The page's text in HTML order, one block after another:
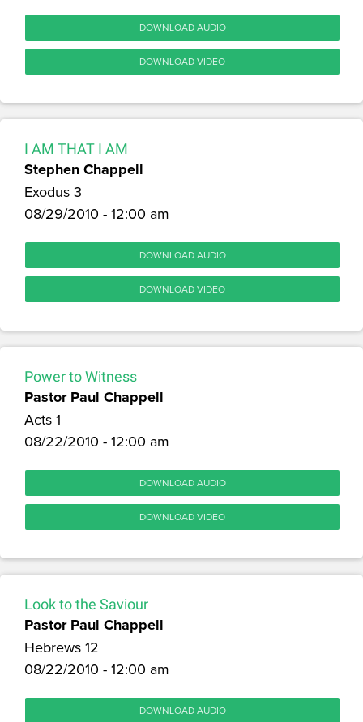
DOWNLOAD AUDIO
DOWNLOAD VIDEO
I AM THAT I AM
Stephen Chappell
Exodus 3
08/29/2010 - 12:00 am
DOWNLOAD AUDIO
DOWNLOAD VIDEO
Power to Witness
Pastor Paul Chappell
Acts 1
08/22/2010 - 12:00 am
DOWNLOAD AUDIO
DOWNLOAD VIDEO
Look to the Saviour
Pastor Paul Chappell
Hebrews 12
08/22/2010 - 12:00 am
DOWNLOAD AUDIO